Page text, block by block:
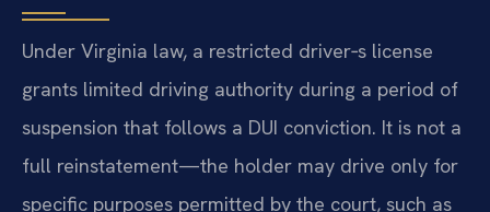
Under Virginia law, a restricted driver‑s license
grants limited driving authority during a period of
suspension that follows a DUI conviction. It is not a
full reinstatement—the holder may drive only for
specific purposes permitted by the court, such as